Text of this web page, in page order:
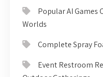
Popular AI Games
Worlds
Complete Spray
Event Restroom